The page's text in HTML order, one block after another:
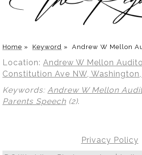
Home » Keyword » Andrew W Mellon
Location: Andrew W Mellon
Constitution Ave NW,
Keywords: Andrew W Mellon
Parents Speech (2).
Privacy Policy